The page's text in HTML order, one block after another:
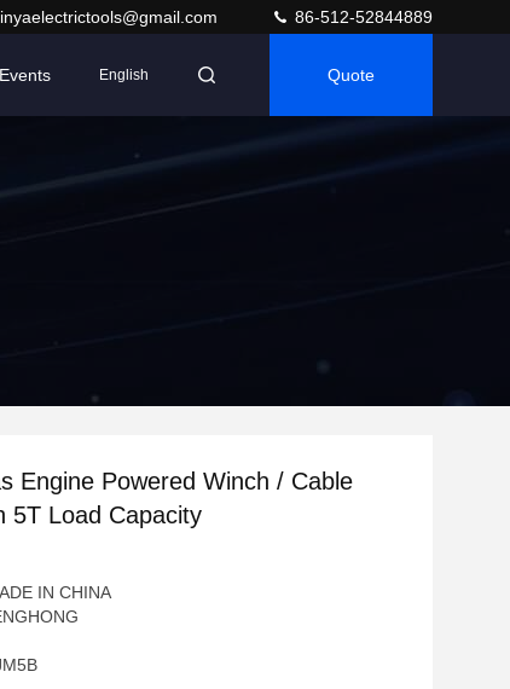
86-512-52844889
Events English Quote
Engine Powered Winch / Cable
5T Load Capacity
IN CHINA